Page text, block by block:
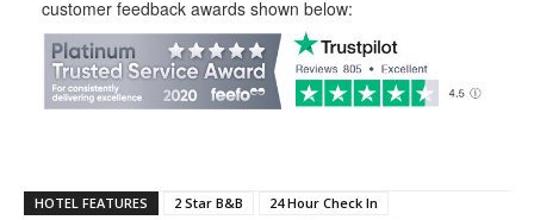
customer feedback awards shown below:
HOTEL FEATURES 2 Star B&B
24 Hour Check In